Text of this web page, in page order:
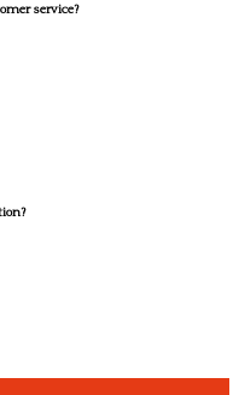
service?